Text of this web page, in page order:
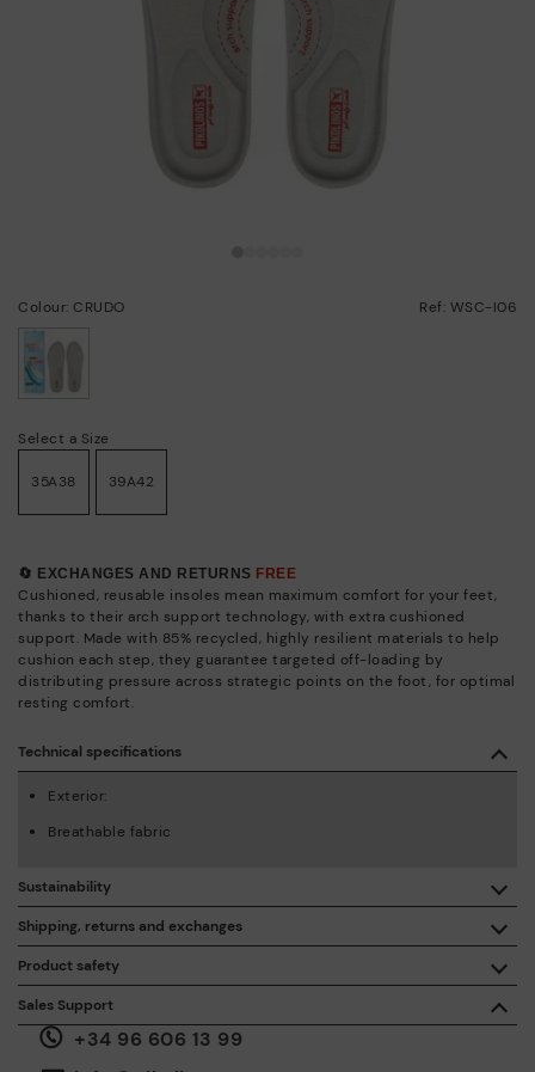
Colour: CRUDO Ref: WSC-I06
Select a Size
35A38 39A42
🔄 EXCHANGES AND RETURNS FREE
Cushioned, reusable insoles mean maximum comfort for your feet,
thanks to their arch support technology, with extra cushioned
support. Made with 85% recycled, highly resilient materials to help
cushion each step, they guarantee targeted off-loading by
distributing pressure across strategic points on the foot, for optimal
resting comfort.
Sales Support
+34 96 606 13 99
Product safety
We care about the safety of our products. And yours too. That’s
why we’ve created a place where you can contact us if you have
any issues or questions about product safety.
Technical specifications
Exterior:
Breathable fabric
Shipping, returns and exchanges
Free shipping on orders over €50.
30 days for exchanges or returns*.
Sustainability
By purchasing this product, you're supporting responsible
leather manufacturing through the Leather Working Group.
ISO 14006 Ecodesign: We design our collection by
identifying environmental impact throughout the product
life cycle, with the aim of minimising it.